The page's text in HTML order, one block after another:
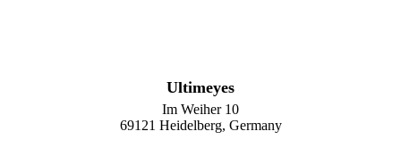
Ultimeyes
Im Weiher 10
69121 Heidelberg, Germany